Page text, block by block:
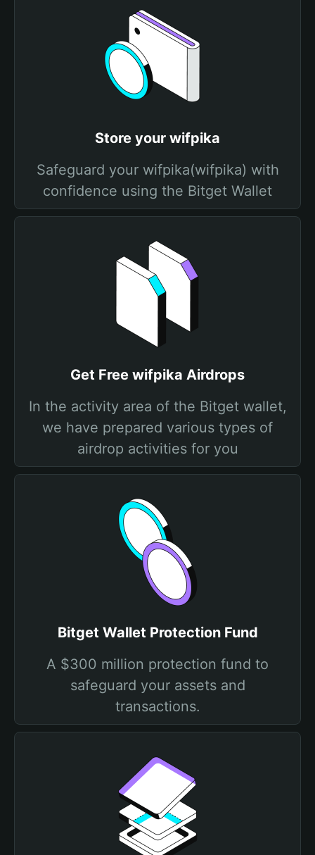
Store your wifpika
Safeguard your wifpika(wifpika) with
confidence using the Bitget Wallet
Get Free wifpika Airdrops
In the activity area of the Bitget wallet,
we have prepared various types of
airdrop activities for you
Bitget Wallet Protection Fund
A $300 million protection fund to
safeguard your assets and
transactions.